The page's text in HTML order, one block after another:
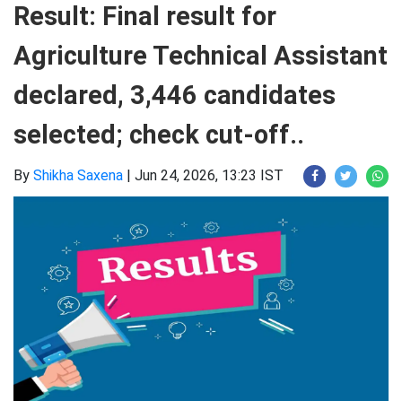
Result: Final result for
Agriculture Technical Assistant
declared, 3,446 candidates
selected; check cut-off..
By Shikha Saxena | Jun 24, 2026, 13:23 IST